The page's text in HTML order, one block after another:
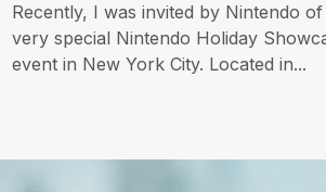
Recently, I was invited by Nintendo
very special Nintendo Holiday
event in New York City. Located in...